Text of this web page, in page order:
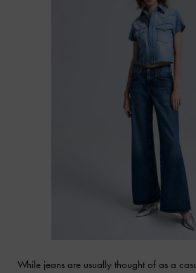
While jeans are usually thought of as a